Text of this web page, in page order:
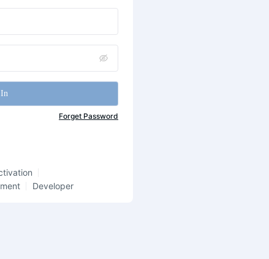
Forget Password
Developer